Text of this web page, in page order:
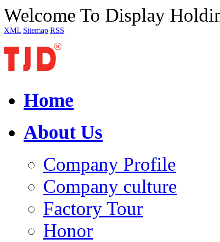
Welcome To Display
XML Sitemap RSS
Home
About Us
Company Profile
Company culture
Factory Tour
Honor